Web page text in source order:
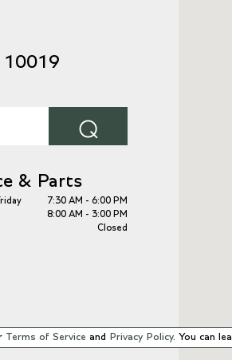
10019
⌕
& Parts
7:30 AM - 6:00 PM
8:00 AM - 3:00 PM
Closed
Terms of Service and Privacy Policy. You can